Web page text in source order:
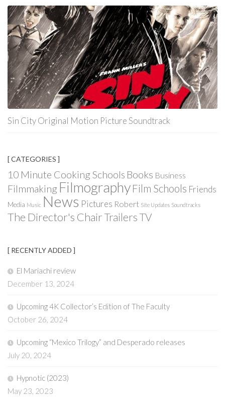
Sin City Original Motion Picture Soundtrack
[ CATEGORIES ]
10 Minute Cooking Schools Books Business
Filmmaking Filmography Film Schools Friends
Media Music News Pictures Robert Site Updates Soundtracks
The Director's ChairTrailersTV
[ RECENTLY ADDED ]
El Mariachi review
December 13, 2024
Upcoming 4K Collector’s Edition of The Faculty
October 26, 2024
Upcoming “Mexico Trilogy” and Desperado releases
July 20, 2024
Hypnotic (2023)
May 23, 2023